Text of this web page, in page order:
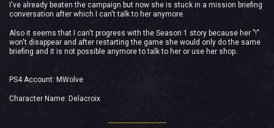
I've already beaten the campaign but now she is stuck in a mission briefing
conversation after which I can't talk to her anymore.
Also it seems that I can't progress with the Season 1 story because her "!"
won't disappear and after restarting the game she would only do the same
briefing and it is not possible anymore to talk to her or use her shop.
PS4 Account: MWolve
Character Name: Delacroix